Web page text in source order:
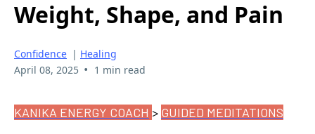
Weight, Shape, and Pain
Confidence | Healing
April 08, 2025 • 1 min read
KANIKA ENERGY COACH > GUIDED MEDITATIONS